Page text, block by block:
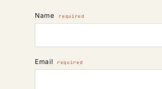
Name required
Email required